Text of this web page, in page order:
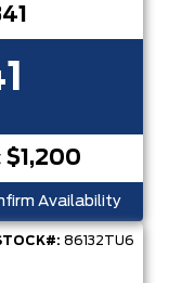
$1,200
Availability
86132TU6